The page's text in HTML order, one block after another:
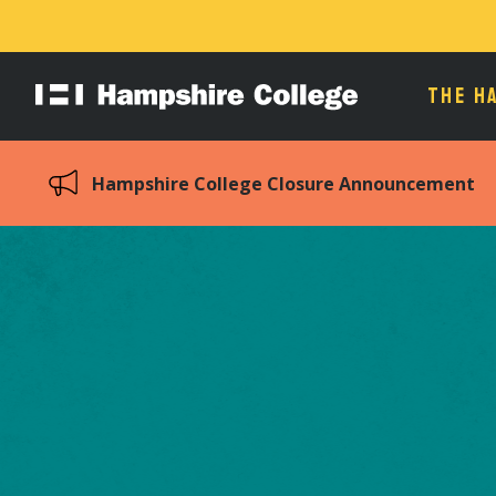
Hampshire
THE
Hampshire College Closure Announcement